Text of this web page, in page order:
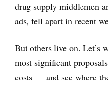
drug supply middlemen
ads, fell apart in recent
But others live on. Let’s
most significant
costs — and see where